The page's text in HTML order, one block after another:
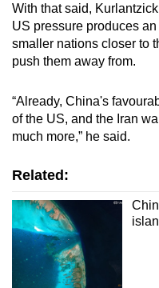
With that said,
US pressure produces
smaller nations closer to
push them away from.
“Already, China's
of the US, and the Iran
much more,” he said.
Related: